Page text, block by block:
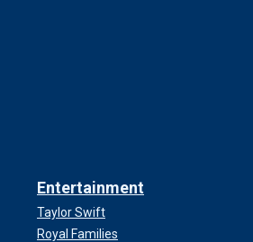
Entertainment
Taylor Swift
Royal Families